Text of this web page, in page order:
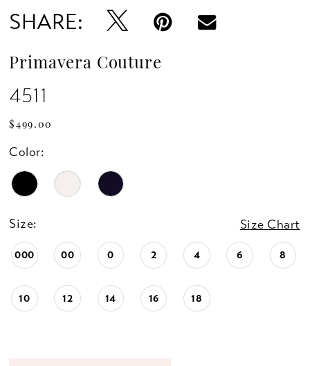
SHARE:
Primavera Couture
4511
$499.00
Color:
Size: Size Chart
000 00 0 2 4 6 8
10 12 14 16 18